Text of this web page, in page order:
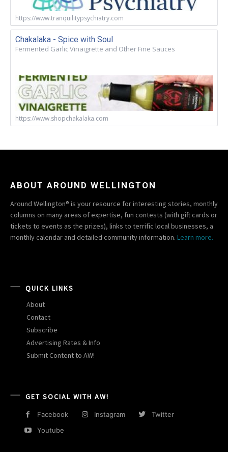
https://www.tranquilitypsychiatry.com
Chakalaka - Spice with Soul
Fermented Garlic Vinaigrette and Other Fine Sauces
https://www.shopchakalaka.com
ABOUT AROUND WELLINGTON
Around Wellington® is your resource for interesting stories, monthly
columns on many areas of expertise, fun contests (with gift cards or
tickets to events as the prizes), links to terrific local businesses, a
monthly calendar and detailed community information. Learn more.
QUICK LINKS
About
Contact
Subscribe
Advertising Rates & Info
Submit Content to AW!
GET SOCIAL WITH AW!
Facebook Instagram
Twitter
Youtube